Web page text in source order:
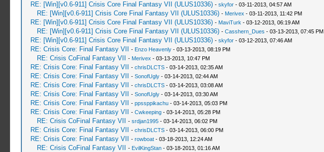
RE: [Win][v0.6-911] Crisis Core Final Fantasy VII (ULUS10336) - skyfor- 03-11-2013, 04:57 AM
RE: [Win][v0.6-911] Crisis Core Final Fantasy VII (ULUS10336) - Merivex - 03-11-2013, 11:42 PM
RE: [Win][v0.6-911] Crisis Core Final Fantasy VII (ULUS10336) - MaviTurk - 03-12-2013, 06:19 AM
RE: [Win][v0.6-911] Crisis Core Final Fantasy VII (ULUS10336) - Casshern_Dues - 03-13-2013, 07:45 PM
RE: [Win][v0.6-911] Crisis Core Final Fantasy VII (ULUS10336) - skyfor- 03-12-2013, 07:46 AM
RE: Crisis Core: Final Fantasy VII - Enzo Heavenly- 03-13-2013, 08:19 PM
RE: Crisis CoFinal Fantasy VII - Merivex - 03-13-2013, 10:47 PM
RE: Crisis Core: Final Fantasy VII - chrisDLCTS- 03-14-2013, 02:35 AM
RE: Crisis Core: Final Fantasy VII - SonofUgly- 03-14-2013, 02:44 AM
RE: Crisis Core: Final Fantasy VII - chrisDLCTS- 03-14-2013, 03:08 AM
RE: Crisis Core: Final Fantasy VII - SonofUgly- 03-14-2013, 03:30 AM
RE: Crisis Core: Final Fantasy VII - ppssppikachu- 03-14-2013, 05:03 PM
RE: Crisis Core: Final Fantasy VII - Cwkeeping- 03-14-2013, 05:28 PM
RE: Crisis CoFinal Fantasy VII - srdjan1995- 03-14-2013, 06:02 PM
RE: Crisis Core: Final Fantasy VII - chrisDLCTS- 03-14-2013, 06:00 PM
RE: Crisis Core: Final Fantasy VII - rowboat- 03-18-2013, 12:24 AM
RE: Crisis CoFinal Fantasy VII - EvilKingStan- 03-18-2013, 01:16 AM